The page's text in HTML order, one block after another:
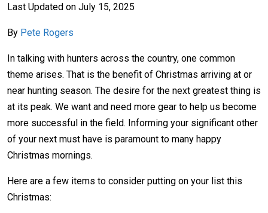
Last Updated on July 15, 2025
By Pete Rogers
In talking with hunters across the country, one common
theme arises. That is the benefit of Christmas arriving at or
near hunting season. The desire for the next greatest thing is
at its peak. We want and need more gear to help us become
more successful in the field. Informing your significant other
of your next must have is paramount to many happy
Christmas mornings.
Here are a few items to consider putting on your list this
Christmas: